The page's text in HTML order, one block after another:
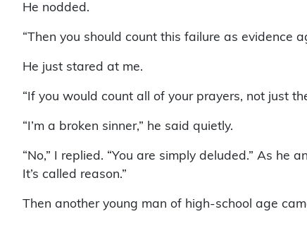
He nodded.
“Then you should count this failure as evidence
He just stared at me.
“If you would count all of your prayers, not just
“I’m a broken sinner,” he said quietly.
“No,” I replied. “You are simply deluded.” As
It’s called reason.”
Then another young man of high-school age